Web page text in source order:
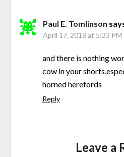
Paul E. Tomlinson
April 17, 2018 at 5:33 PM
and there is nothing
cow in your
horned herefords
Reply
Leave a